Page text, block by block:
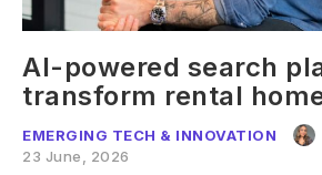
AI-powered search
transform rental
EMERGING TECH & INNOVATION
23 June, 2026